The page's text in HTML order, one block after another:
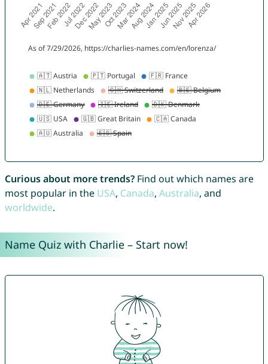
Curious about more trends?Find out which names are
most popular in the USA, Canada, Australia, and
worldwide.
Name Quiz with Charlie – Start now!